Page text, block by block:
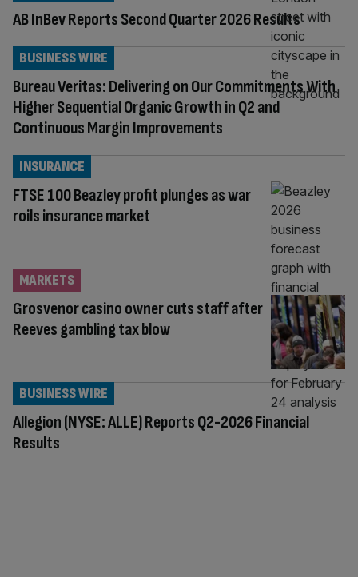
AB InBev Reports Second Quarter 2026 Results
Bureau Veritas: Delivering on Our Commitments With
Higher Sequential Organic Growth in Q2 and
Continuous Margin Improvements
BUSINESS WIRE
FTSE 100 Beazley profit plunges as war
roils insurance market
INSURANCE
Grosvenor casino owner cuts staff after
Reeves gambling tax blow
MARKETS
Allegion (NYSE: ALLE) Reports Q2-2026 Financial
Results
BUSINESS WIRE